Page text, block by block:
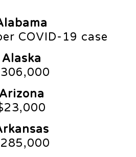
COVID-19 case
Alaska